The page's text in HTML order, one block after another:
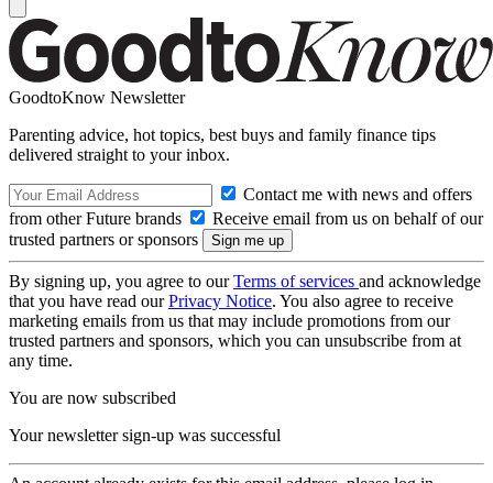
GoodtoKnow Newsletter
Parenting advice, hot topics, best buys and family finance tips
delivered straight to your inbox.
Contact me with news and offers
from other Future brands
Receive email from us on behalf of our
trusted partners or sponsors
By signing up, you agree to ourTerms of services and acknowledge
that you have read ourPrivacy Notice. You also agree to receive
marketing emails from us that may include promotions from our
trusted partners and sponsors, which you can unsubscribe from at
any time.
You are now subscribed
Your newsletter sign-up was successful